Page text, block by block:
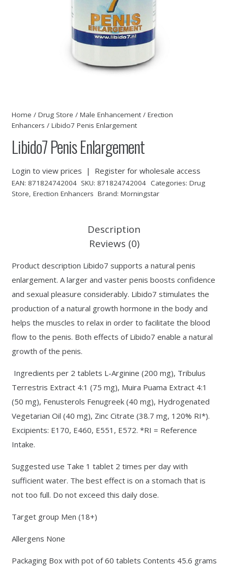
Home / Drug Store / Male Enhancement/ Erection
Enhancers / Libido7 Penis Enlargement
Libido7 Penis Enlargement
Login to view prices | Register for wholesale access
EAN: 871824742004 SKU: 871824742004 Categories: Drug
Store, Erection Enhancers Brand: Morningstar
Description
Reviews (0)
Product description Libido7 supports a natural penis
enlargement. A larger and vaster penis boosts confidence
and sexual pleasure considerably. Libido7 stimulates the
production of a natural growth hormone in the body and
helps the muscles to relax in order to facilitate the blood
flow to the penis. Both effects of Libido7 enable a natural
growth of the penis.
Ingredients per 2 tablets L-Arginine (200 mg), Tribulus
Terrestris Extract 4:1 (75 mg), Muira Puama Extract 4:1
(50 mg), Fenusterols Fenugreek (40 mg), Hydrogenated
Vegetarian Oil (40 mg), Zinc Citrate (38.7 mg, 120% RI*).
Excipients: E170, E460, E551, E572. *RI = Reference
Intake.
Suggested use Take 1 tablet 2 times per day with
sufficient water. The best effect is on a stomach that is
not too full. Do not exceed this daily dose.
Target group Men (18+)
Allergens None
Packaging Box with pot of 60 tablets Contents 45.6 grams